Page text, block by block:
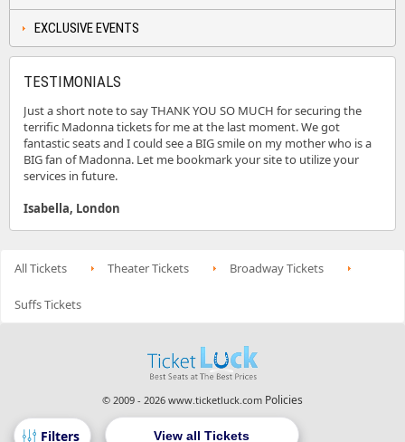
View all Tickets
EXCLUSIVE EVENTS
TESTIMONIALS
Just a short note to say THANK YOU SO MUCH for securing the
terrific Madonna tickets for me at the last moment. We got
fantastic seats and I could see a BIG smile on my mother who is a
BIG fan of Madonna. Let me bookmark your site to utilize your
services in future.
Isabella, London
All Tickets Theater Tickets Broadway Tickets
Suffs Tickets
© 2009 - 2026 www.ticketluck.com Policies